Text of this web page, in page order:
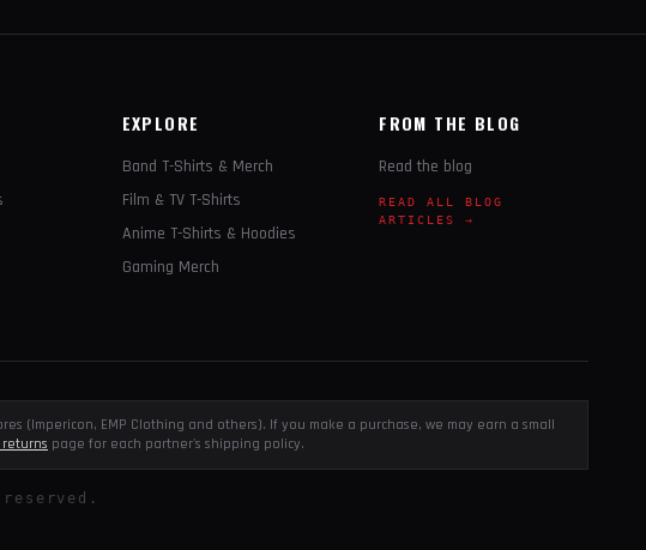
EXPLORE
Band T-Shirts & Merch
Film & TV T-Shirts
Anime T-Shirts & Hoodies
Gaming Merch
FROM THE BLOG
Read the blog
READ ALL BLOG
ARTICLES →
(Impericon, EMP Clothing and others). If you make a purchase, we may earn a small
page for each partner's shipping policy.